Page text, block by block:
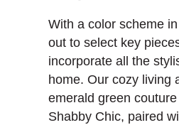
With a color scheme
out to select key
incorporate all the
home. Our cozy living
emerald green
Shabby Chic, paired